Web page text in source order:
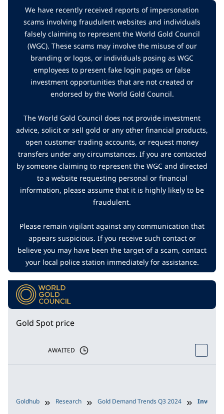
We have recently received reports of impersonation
scams involving fraudulent websites and individuals
falsely claiming to represent the World Gold Council
(WGC). These scams may involve the misuse of our
branding or logos, or individuals posing as WGC
employees to present fake login pages or false
investment opportunities that are not created or
endorsed by the World Gold Council.
The World Gold Council does not provide investment
advice, solicit or sell gold or any other financial products,
open customer trading accounts, or request money
transfers under any circumstances. If you are contacted
by someone claiming to represent the WGC and directed
to a website requesting personal or financial
information, please assume that it is highly likely to be
fraudulent.
Please remain vigilant against any communication that
appears suspicious. If you receive such contact or
believe you may have been the target of a scam, contact
your local police station immediately for assistance.
Gold Spot price
AWAITED
Goldhub Research Gold Demand Trends Q3 2024